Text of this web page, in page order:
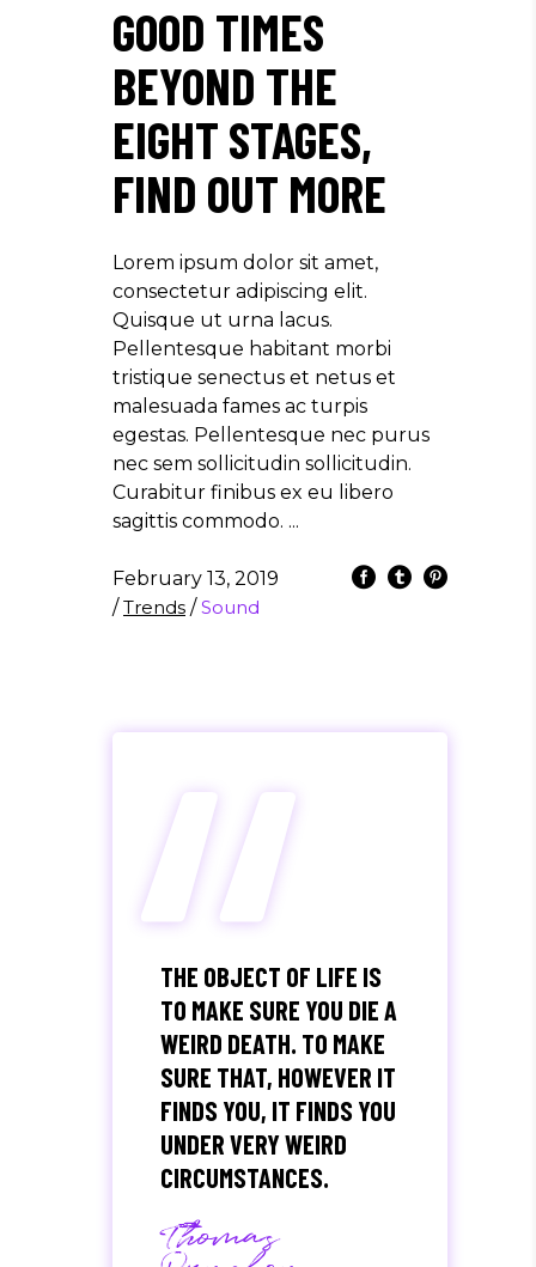
GOOD TIMES
BEYOND THE
EIGHT STAGES,
FIND OUT MORE
Lorem ipsum dolor sit amet,
consectetur adipiscing elit.
Quisque ut urna lacus.
Pellentesque habitant morbi
tristique senectus et netus et
malesuada fames ac turpis
egestas. Pellentesque nec purus
nec sem sollicitudin sollicitudin.
Curabitur finibus ex eu libero
sagittis commodo.
February 13, 2019
/Trends /Sound
THE OBJECT OF LIFE IS
TO MAKE SURE YOU DIE A
WEIRD DEATH. TO MAKE
SURE THAT, HOWEVER IT
FINDS YOU, IT FINDS YOU
UNDER VERY WEIRD
CIRCUMSTANCES.
Thomas
“